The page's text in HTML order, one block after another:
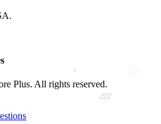
Plus. All rights reserved.